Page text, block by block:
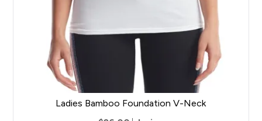
Ladies Bamboo Foundation V-Neck